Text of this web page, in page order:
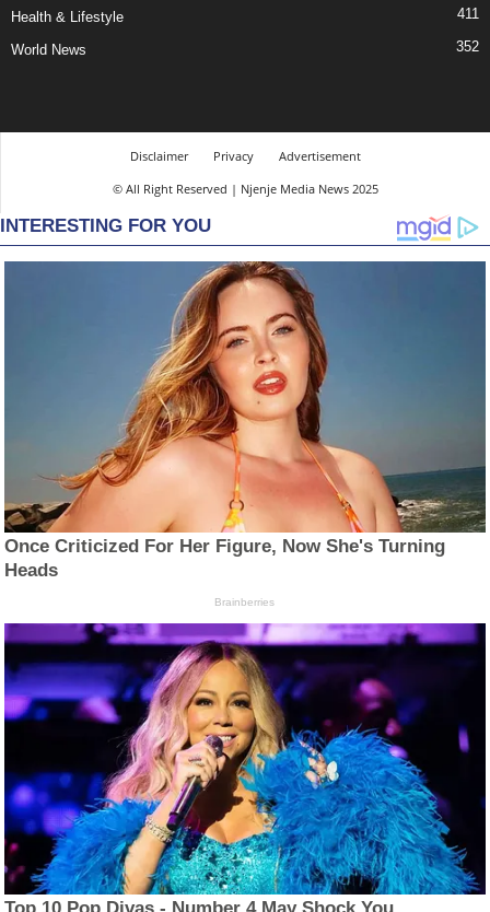
Health & Lifestyle 411
World News 352
Disclaimer Privacy
Advertisement
© All Right Reserved | Njenje Media News 2025